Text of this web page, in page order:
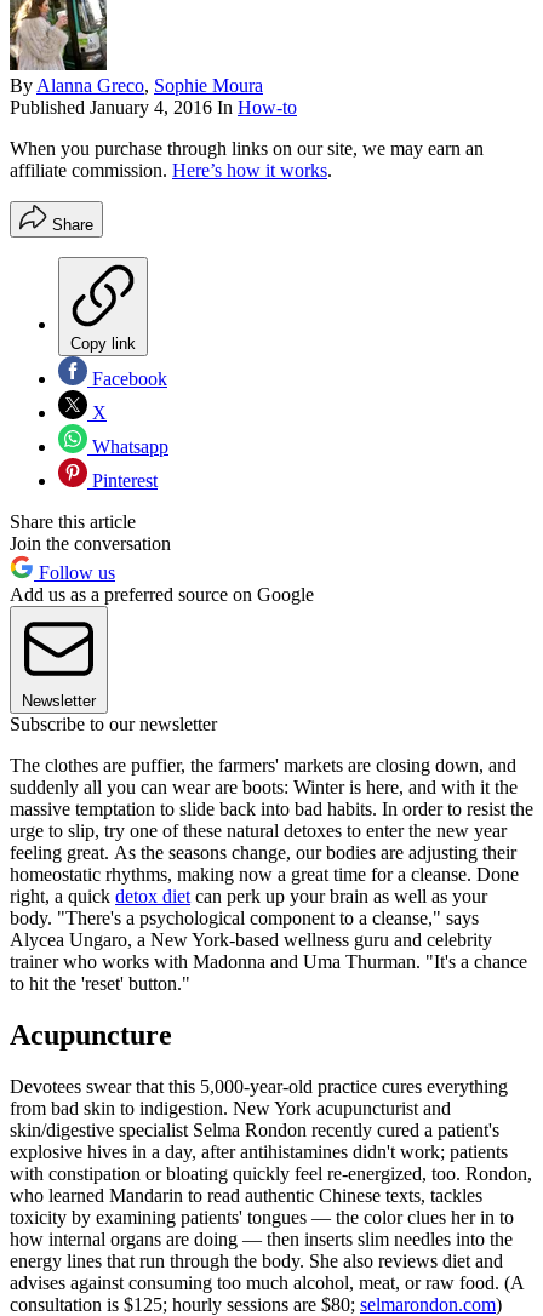
By Alanna Greco, Sophie Moura
Published January 4, 2016 In How-to
When you purchase through links on our site, we may earn an
affiliate commission. Here’s how it works.
Share
Copy link
Facebook
X
Whatsapp
Pinterest
Share this article
Join the conversation
Follow us
Add us as a preferred source on Google
Newsletter
Subscribe to our newsletter
The clothes are puffier, the farmers' markets are closing down, and
suddenly all you can wear are boots: Winter is here, and with it the
massive temptation to slide back into bad habits. In order to resist the
urge to slip, try one of these natural detoxes to enter the new year
feeling great. As the seasons change, our bodies are adjusting their
homeostatic rhythms, making now a great time for a cleanse. Done
right, a quick detox diet can perk up your brain as well as your
body. "There's a psychological component to a cleanse," says
Alycea Ungaro, a New York-based wellness guru and celebrity
trainer who works with Madonna and Uma Thurman. "It's a chance
to hit the 'reset' button."
Acupuncture
Devotees swear that this 5,000-year-old practice cures everything
from bad skin to indigestion. New York acupuncturist and
skin/digestive specialist Selma Rondon recently cured a patient's
explosive hives in a day, after antihistamines didn't work; patients
with constipation or bloating quickly feel re-energized, too. Rondon,
who learned Mandarin to read authentic Chinese texts, tackles
toxicity by examining patients' tongues — the color clues her in to
how internal organs are doing — then inserts slim needles into the
energy lines that run through the body. She also reviews diet and
advises against consuming too much alcohol, meat, or raw food. (A
consultation is $125; hourly sessions are $80; selmarondon.com)